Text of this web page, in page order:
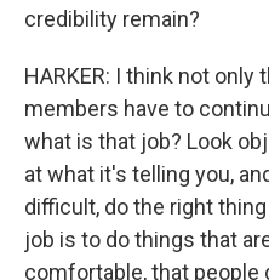
credibility remain?
HARKER: I think not only
members have to
what is that job? Look
at what it's telling you,
difficult, do the right
job is to do things that
comfortable, that people